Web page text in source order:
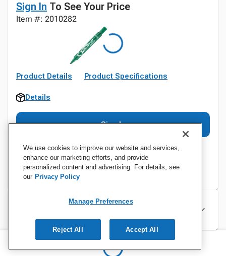
Sign In To See Your Price
Item #: 2010282
Product Details Product Specifications
Details
Sign In
Specifications
We use cookies to improve our website and services,
enhance our marketing efforts, and provide
personalized content and advertising. For details, see
our Privacy Policy
Manage Preferences
Reject All Accept All